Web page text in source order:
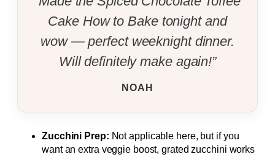
Cake How to Bake tonight and
wow — perfect weeknight dinner.
Will definitely make again!”
NOAH
Zucchini Prep: Not applicable here, but if you
want an extra veggie boost, grated zucchini works